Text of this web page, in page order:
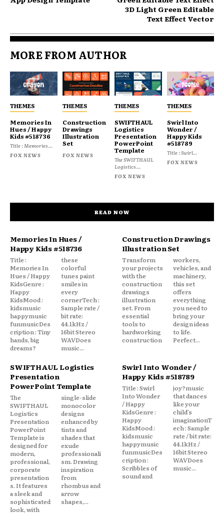
3D Light Green Editable
Text Effect Vector
MORE FROM AUTHOR
THEMES
Memories In
Hues / Happy
Kids #518736
Title : Memories...
FOX NEWS
THEMES
Construction
Drawings
Illustration
Set
FOX NEWS
THEMES
SWIFTHAUL
Logistics
Presentation
PowerPoint
Template
The SWIFTHAUL
Logistics...
FOX NEWS
THEMES
Swirl Into
Wonder /
Happy Kids
#518789
Title : Swirl...
FOX NEWS
READ NOW
Memories In Hues /
Happy Kids #518736
Title :
Memories In
Hues / Happy
KidsGenre :
Happy
KidsMood :
kidsmusic
happymusic
funmusicDes
cription : Tiny
hands, big
dreams?
these
colorful
tunes paint
smiles in
every
cornerTech :
Sample rate /
bit rate:
44.1kHz /
16bit Stereo
WAVDoes
music...
Construction Drawings
Illustration Set
Transform
your projects
with the
construction
drawings
illustration
set. From
essential
tools to
hardworking
construction
workers,
vehicles, and
machinery,
this set
offers
everything
you need to
bring your
design ideas
to life.
Perfect...
SWIFTHAUL Logistics
Presentation
PowerPoint Template
The
SWIFTHAUL
Logistics
Presentation
PowerPoint
Template is
designed for
modern,
professional,
corporate
presentation
s. It features
a sleek and
sophisticated
look, with
single-slide
monocolor
designs
enhanced by
tints and
shades that
exude
professionali
sm. Drawing
inspiration
from
rhombus and
arrow
shapes,...
Swirl Into Wonder /
Happy Kids #518789
Title : Swirl
Into Wonder
/ Happy
KidsGenre :
Happy
KidsMood :
kidsmusic
happymusic
funmusicDes
cription :
Scribbles of
sound and
joy?music
that dances
like your
child’s
imaginationT
ech : Sample
rate / bit rate:
44.1kHz /
16bit Stereo
WAVDoes
music...